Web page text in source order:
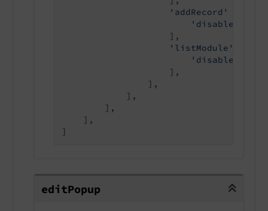
'addRecord'
'disabled'
                    ],
'listModule'
'disabled'
                    ],
                ],
            ],
        ],
    ],
]
editPopup
editPopup